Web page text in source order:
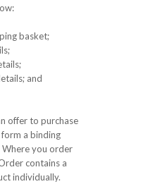
basket;
and
offer to purchase
a binding
you order
contains a
individually.